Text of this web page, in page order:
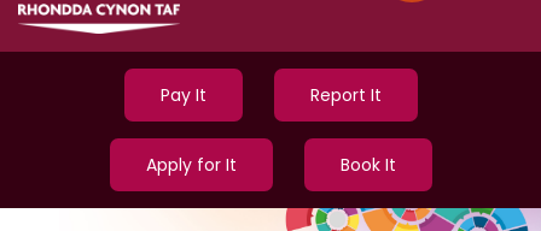
Pay It Report It
Apply for It Book It